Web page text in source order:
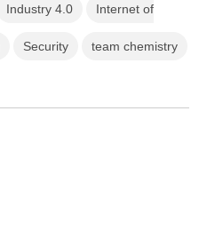
Industry 4.0 Internet of
Security team chemistry